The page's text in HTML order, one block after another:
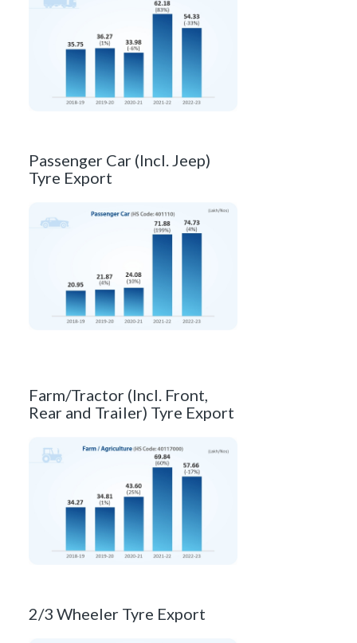
Passenger Car (Incl. Jeep)
Tyre Export
Farm/Tractor (Incl. Front,
Rear and Trailer) Tyre Export
2/3 Wheeler Tyre Export